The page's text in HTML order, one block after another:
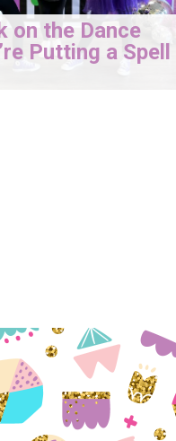
on the Dance
Putting a Spell